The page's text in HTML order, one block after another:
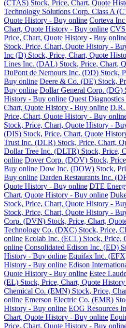
(CTAS) Stock, Price, Chart, Quote
Technology Solutions Corp. Class A
Quote History - Buy online Corteva
Chart, Quote History - Buy online
Price, Chart, Quote History - Buy
Stock, Price, Chart, Quote History -
Inc (D) Stock, Price, Chart, Quote
Lines Inc. (DAL) Stock, Price, Chart,
DuPont de Nemours Inc. (DD) Stock,
Buy online Deere & Co. (DE) Stock,
Buy online Dollar General Corp. (DG)
History - Buy online Quest
Chart, Quote History - Buy online
Price, Chart, Quote History - Buy
Stock, Price, Chart, Quote History -
(DIS) Stock, Price, Chart, Quote
Trust Inc. (DLR) Stock, Price, Chart,
Dollar Tree Inc. (DLTR) Stock, Price,
online Dover Corp. (DOV) Stock,
Buy online Dow Inc. (DOW) Stock,
Buy online Darden Restaurants Inc.
Quote History - Buy online DTE
Chart, Quote History - Buy online
Stock, Price, Chart, Quote History -
Stock, Price, Chart, Quote History -
Corp. (DVN) Stock, Price, Chart,
Technology Co. (DXC) Stock, Price,
online Ecolab Inc. (ECL) Stock, Price,
online Consolidated Edison Inc. (ED)
History - Buy online Equifax Inc.
History - Buy online Edison
Quote History - Buy online Estee
(EL) Stock, Price, Chart, Quote
Chemical Co. (EMN) Stock, Price,
online Emerson Electric Co. (EMR)
History - Buy online EOG Resources
Chart, Quote History - Buy online
Price, Chart, Quote History - Buy